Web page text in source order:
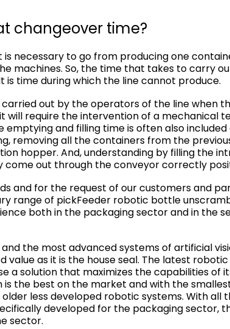
changeover time?
is necessary to go from producing one
machines. So, the time that takes to carry
time during which the line cannot produce.
out by the operators of the line when
will require the intervention of a mechanical
emptying and filling time is often also
removing all the containers from the
hopper. And, understanding by filling the
come out through the conveyor correctly
and for the request of our customers and
range of pickFeeder robotic bottle
both in the packaging sector and in the
the most advanced systems of artificial
value as it is the house seal. The latest
a solution that maximizes the capabilities of
the best on the market and with the
less developed robotic systems. With all
developed for the packaging sector,
sector.